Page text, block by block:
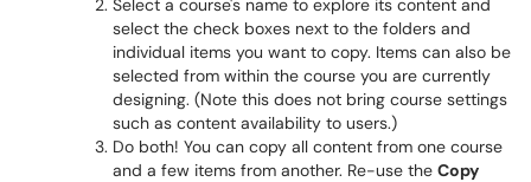
Select a course's name to explore its content and
select the check boxes next to the folders and
individual items you want to copy. Items can also be
selected from within the course you are currently
designing. (Note this does not bring course settings
such as content availability to users.)
Do both! You can copy all content from one course
and a few items from another. Re-use the Copy